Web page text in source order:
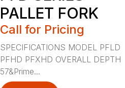
PALLET FORK
Call for Pricing
SPECIFICATIONS MODEL PFLD
PFHD PFXHD OVERALL DEPTH
57&Prime...